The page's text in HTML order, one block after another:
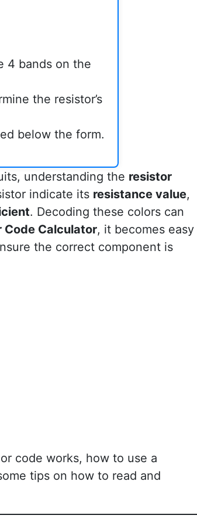
4 bands on the
the resistor’s
below the form.
understanding the resistor
indicate its resistance value,
. Decoding these colors can
Code Calculator, it becomes easy
the correct component is
code works, how to use a
tips on how to read and